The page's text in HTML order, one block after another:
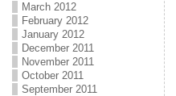
March 2012
February 2012
January 2012
December 2011
November 2011
October 2011
September 2011